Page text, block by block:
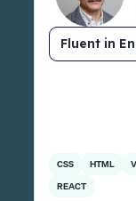
Fluent in
CSS HTML
REACT